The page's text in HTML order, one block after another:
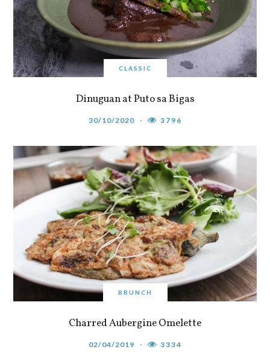
CLASSIC
Dinuguan at Puto sa Bigas
30/10/2020 3796
BRUNCH
Charred Aubergine Omelette
02/04/2019 3334